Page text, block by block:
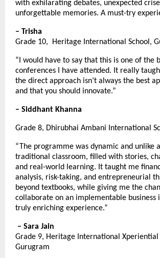
with exhilarating debates, unexpected
unforgettable memories. A must-try
– Trisha
Grade 10,  Heritage International School,
“I would have to say that this is one of the
conferences I have attended. It really
the direct approach isn’t always the best
and that you should innovate.”
– Siddhant Khanna
Grade 8, Dhirubhai Ambani International
“The programme was dynamic and unlike a
traditional classroom, filled with stories,
and real-world learning. It taught me
analysis, risk-taking, and entrepreneurial
beyond textbooks, while giving me the
collaborate on an implementable business
truly enriching experience.”
– Sara Jain
Grade 9, Heritage International Xperiential
Gurugram